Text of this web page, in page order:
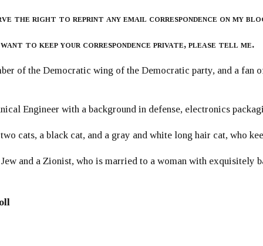
the right to reprint any email correspondence on my
to keep your correspondence private, please tell me.
of the Democratic wing of the Democratic party, and a
Engineer with a background in defense, electronics
cats, a black cat, and a gray and white long hair cat, who
and a Zionist, who is married to a woman with exquisitely